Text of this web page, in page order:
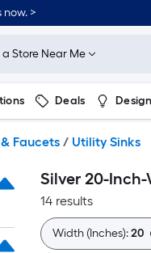
now. >
a Store Near Me
Deals
Faucets / Utility Sinks
Silver 20-
14 results
Width (Inches):20